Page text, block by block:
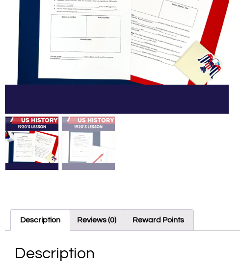
Description Reviews (0) Reward Points
Description